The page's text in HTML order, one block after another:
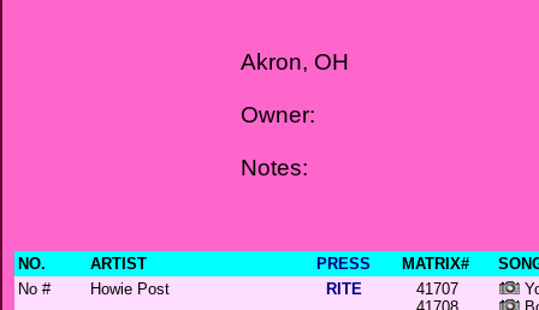
Akron, OH
Owner:
Notes:
NO. ARTIST PRESS MATRIX#
No #
Howie Post RITE
41707